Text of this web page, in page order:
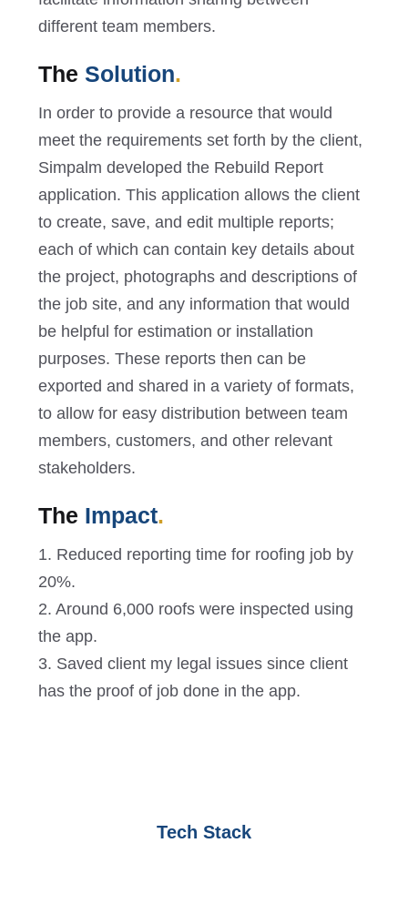
different team members.
The Solution.
In order to provide a resource that would
meet the requirements set forth by the client,
Simpalm developed the Rebuild Report
application. This application allows the client
to create, save, and edit multiple reports;
each of which can contain key details about
the project, photographs and descriptions of
the job site, and any information that would
be helpful for estimation or installation
purposes. These reports then can be
exported and shared in a variety of formats,
to allow for easy distribution between team
members, customers, and other relevant
stakeholders.
The Impact.
1. Reduced reporting time for roofing job by
20%.
2. Around 6,000 roofs were inspected using
the app.
3. Saved client my legal issues since client
has the proof of job done in the app.
Tech Stack